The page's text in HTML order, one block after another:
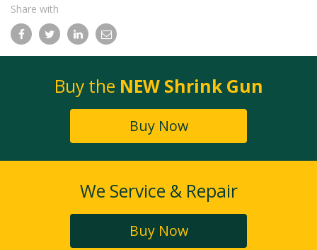
Share with
FacebookTwitterLinkedInEmail
Buy the NEW Shrink Gun
Buy Now
We Service & Repair
Buy Now